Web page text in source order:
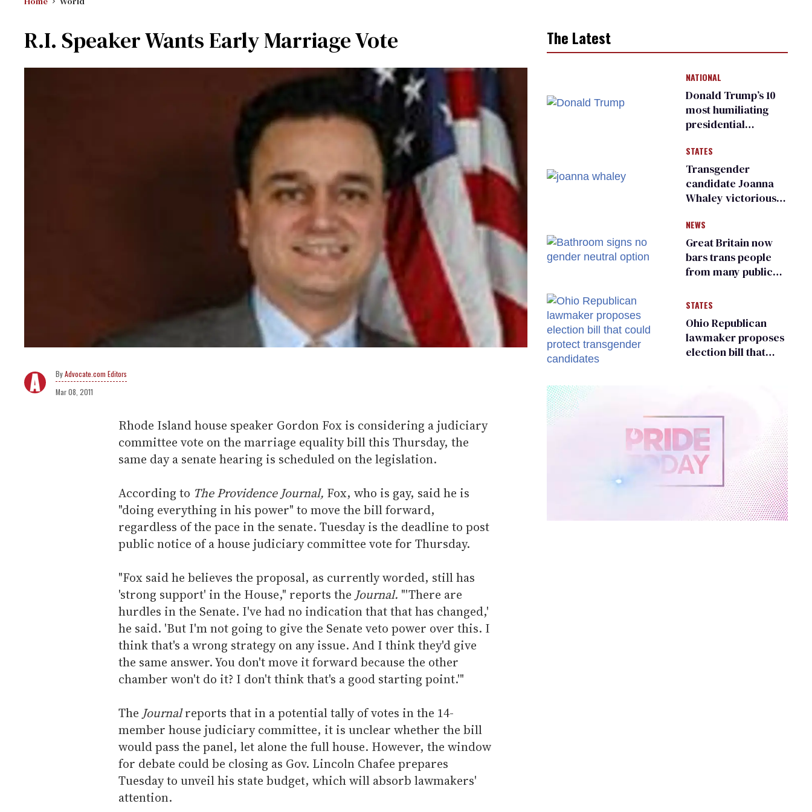
R.I. Speaker Wants Early Marriage Vote
Advocate.com Editors
Mar 08, 2011
Rhode Island house speaker Gordon Fox is considering a judiciary
committee vote on the marriage equality bill this Thursday, the
same day a senate hearing is scheduled on the legislation.
According to The Providence Journal, Fox, who is gay, said he is
"doing everything in his power" to move the bill forward,
regardless of the pace in the senate. Tuesday is the deadline to post
public notice of a house judiciary committee vote for Thursday.
"Fox said he believes the proposal, as currently worded, still has
'strong support' in the House," reports the Journal. "'There are
hurdles in the Senate. I've had no indication that that has changed,'
he said. 'But I'm not going to give the Senate veto power over this. I
think that's a wrong strategy on any issue. And I think they'd give
the same answer. You don't move it forward because the other
chamber won't do it? I don't think that's a good starting point.'"
The Journalreports that in a potential tally of votes in the 14-
member house judiciary committee, it is unclear whether the bill
would pass the panel, let alone the full house. However, the window
for debate could be closing as Gov. Lincoln Chafee prepares
Tuesday to unveil his state budget, which will absorb lawmakers'
attention.
The Latest
NATIONAL
Donald Trump’s 10
most humiliating
presidential
many
STATES
Transgender
candidate Joanna
Whaley victorious
Democratic
primary
NEWS
Great Britain now
bars trans people
from many public
changing rooms
STATES
Ohio Republican
lawmaker proposes
election bill that